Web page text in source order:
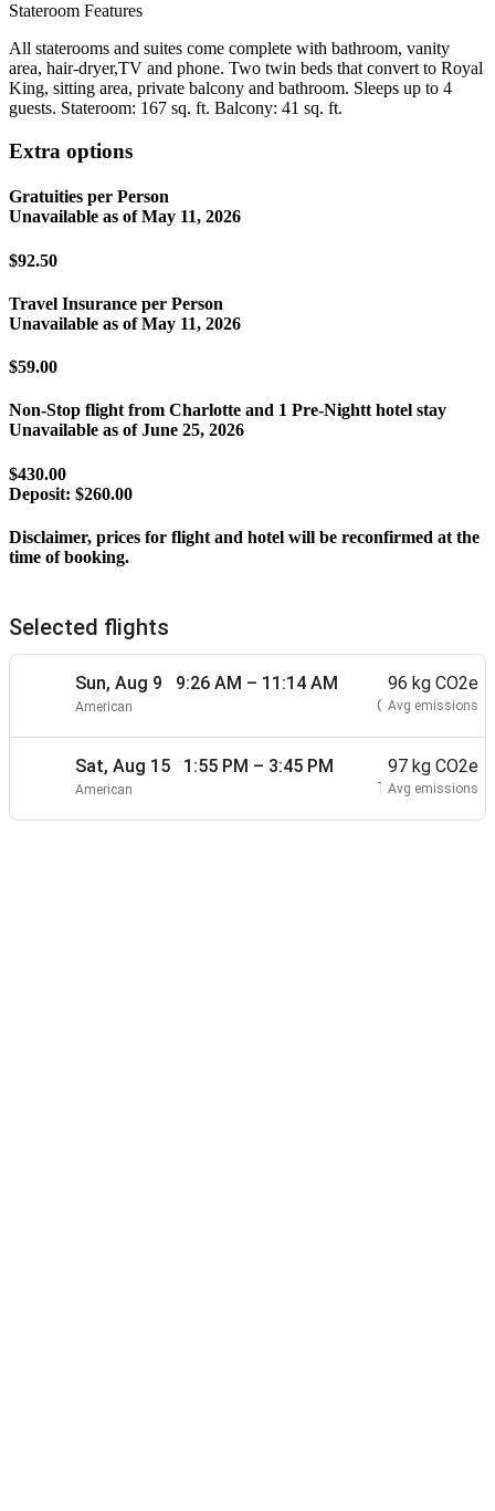
Stateroom Features
All staterooms and suites come complete with bathroom, vanity
area, hair-dryer,TV and phone. Two twin beds that convert to Royal
King, sitting area, private balcony and bathroom. Sleeps up to 4
guests. Stateroom: 167 sq. ft. Balcony: 41 sq. ft.
Extra options
Gratuities per Person
Unavailable as ofMay 11, 2026
$92.50
Travel Insurance per Person
Unavailable as ofMay 11, 2026
$59.00
Non-Stop flight from Charlotte and 1 Pre-Nightt hotel stay
Unavailable as ofJune 25, 2026
$430.00
Deposit: $260.00
Disclaimer, prices for flight and hotel will be reconfirmed at the
time of booking.
Selected flights
Sun, Aug 9 9:26 AM – 11:14 AM
American
1 hr 48 min
CLT – TPA
Nonstop
96 kg CO2e
Avg emissions
Sat, Aug 15 1:55 PM – 3:45 PM
American
1 hr 50 min
TPA – CLT
Nonstop
97 kg CO2e
Avg emissions